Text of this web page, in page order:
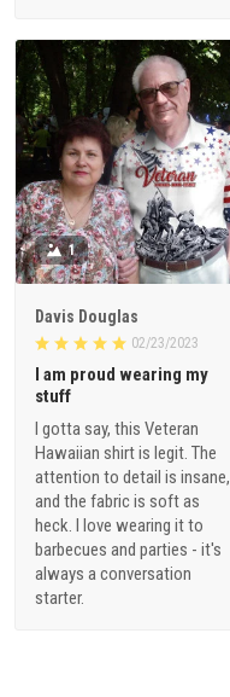
1
Davis Douglas
02/23/2023
I am proud wearing my
stuff
I gotta say, this Veteran
Hawaiian shirt is legit. The
attention to detail is insane,
and the fabric is soft as
heck. I love wearing it to
barbecues and parties - it's
always a conversation
starter.